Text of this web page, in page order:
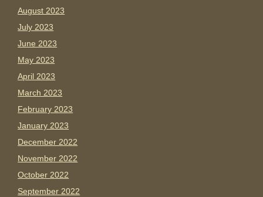
August 2023
July 2023
June 2023
May 2023
April 2023
March 2023
February 2023
January 2023
December 2022
November 2022
October 2022
September 2022